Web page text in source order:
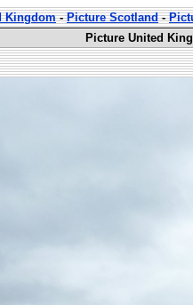
Kingdom-Picture Scotland-
Picture United